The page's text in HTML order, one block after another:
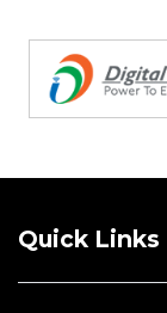
Quick Links